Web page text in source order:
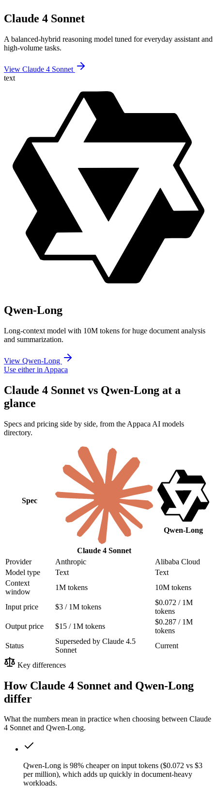
Claude 4 Sonnet
A balanced-hybrid reasoning model tuned for everyday assistant and
high-volume tasks.
View Claude 4 Sonnet
text
Qwen-Long
Long-context model with 10M tokens for huge document analysis
and summarization.
View Qwen-Long
Use either in Appaca
Claude 4 Sonnet vs Qwen-Long at a
glance
Specs and pricing side by side, from the Appaca AI models
directory.
Spec
Claude 4 Sonnet
Qwen-Long
Provider Anthropic
Alibaba Cloud
Model type
Text
Text
Context
window
1M tokens 10M tokens
Input price $3 / 1M tokens
$0.072 / 1M
tokens
Output price
$15 / 1M tokens
$0.287 / 1M
tokens
Status
Superseded by Claude 4.5
Sonnet
Current
Key differences
How Claude 4 Sonnet and Qwen-Long
differ
What the numbers mean in practice when choosing between Claude
4 Sonnet and Qwen-Long.
Qwen-Long is 98% cheaper on input tokens ($0.072 vs $3
per million), which adds up quickly in document-heavy
workloads.